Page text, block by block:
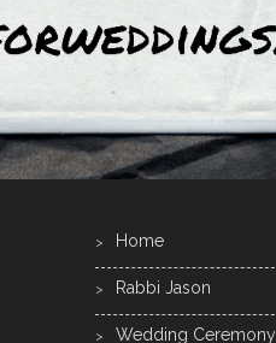
Home
Rabbi Jason
Wedding Ceremony